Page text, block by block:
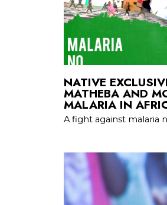
NATIVE
MATHEBA AND
MALARIA IN
A fight against malaria